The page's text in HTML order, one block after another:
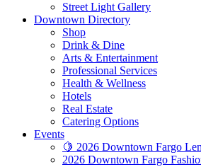
Street Light Gallery
Downtown Directory
Shop
Drink & Dine
Arts & Entertainment
Professional Services
Health & Wellness
Hotels
Real Estate
Catering Options
Events
🍋 2026 Downtown Fargo
2026 Downtown Fargo